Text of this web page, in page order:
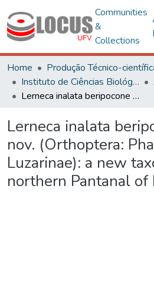
Communities
&
Collections
Home
Produção Técnico-
Instituto de Ciências Biológicas e da Saúde – CRP
Lerneca inalata beripocone subsp. nov. (Orthoptera: Phalangopsidae; Luzarinae): a new taxon for the northern Pantanal of Brazil
Lerneca inalata
nov. (Orthoptera:
Luzarinae): a new
northern Pantanal of